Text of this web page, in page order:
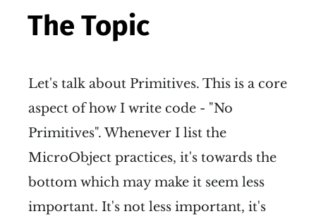
The Topic
Let's talk about Primitives. This is a core
aspect of how I write code - "No
Primitives". Whenever I list the
MicroObject practices, it's towards the
bottom which may make it seem less
important. It's not less important, it's